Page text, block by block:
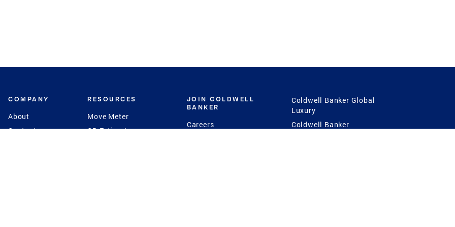
COMPANY
About
Contact
RESOURCES
Move Meter
CB Estimate
JOIN COLDWELL
BANKER
Careers
Coldwell Banker Global
Luxury
Coldwell Banker